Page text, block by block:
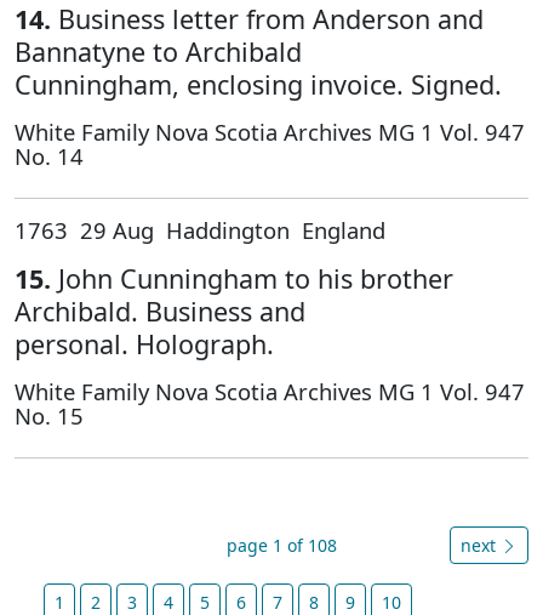
14. Business letter from Anderson and
Bannatyne to Archibald
Cunningham, enclosing invoice. Signed.
White Family Nova Scotia Archives MG 1 Vol. 947
No. 14
1763 29 Aug Haddington England
15. John Cunningham to his brother
Archibald. Business and
personal. Holograph.
White Family Nova Scotia Archives MG 1 Vol. 947
No. 15
page 1 of 108 next
1 2 3 4 5 6 7 8 9 10